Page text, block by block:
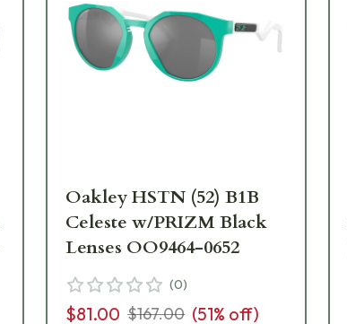
Oakley HSTN (52) B1B
Celeste w/PRIZM Black
Lenses OO9464-0652
(0)
$81.00 $167.00 (51% off)